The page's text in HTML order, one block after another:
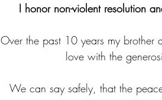
I honor non-violent resolution
Over the past 10 years my brother
love with the
We can say safely, that the